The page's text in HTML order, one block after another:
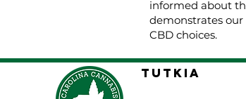
informed about
demonstrates
CBD choices.
TUTKIA